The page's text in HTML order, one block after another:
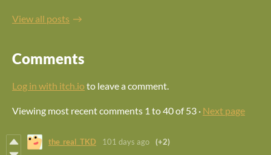
View all posts
Comments
Log in with itch.io to leave a comment.
Viewing most recent comments 1 to40of 53 · Next page
the_real_TKD 101 days ago (+2)